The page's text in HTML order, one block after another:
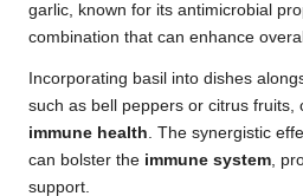
garlic, known for its antimicrobial
combination that can enhance
Incorporating basil into dishes
such as bell peppers or citrus fruits,
immune health. The synergistic
can bolster the immune system,
support.